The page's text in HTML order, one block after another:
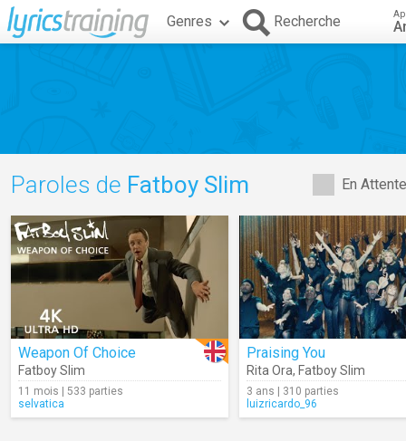
Genres Recherche
En
Paroles de Fatboy Slim
Weapon Of Choice
Fatboy Slim
11 mois | 533 parties
selvatica
Praising You
Rita Ora, Fatboy Slim
3 ans | 310 parties
luizricardo_96